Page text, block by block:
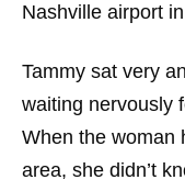
Nashville airport
Tammy sat very
waiting nervously
When the woman
area, she didn’t